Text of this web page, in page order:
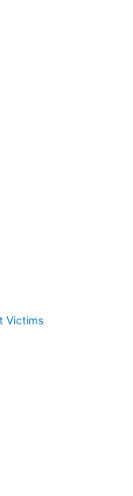
Victims